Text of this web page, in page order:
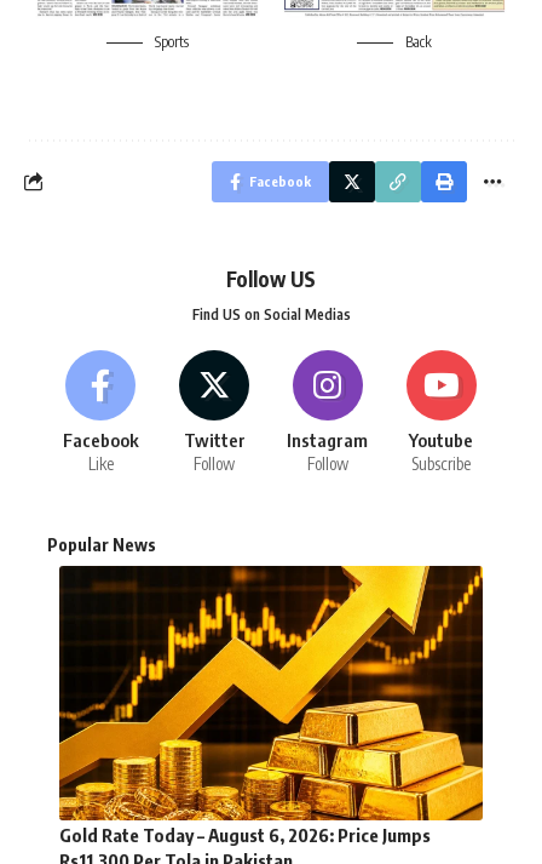
Sports Back
Facebook
Follow US
Find US on Social Medias
Facebook
Like
Twitter
Follow
Instagram
Follow
Youtube
Subscribe
Popular News
Gold Rate Today – August 6, 2026: Price Jumps